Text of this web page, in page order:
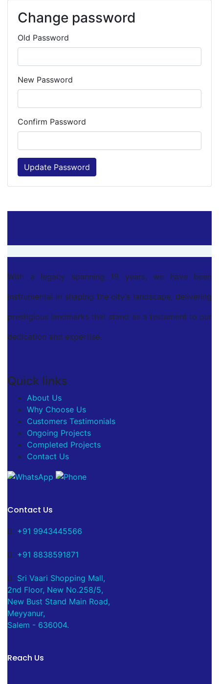
Change password
Old Password
New Password
Confirm Password
Update Password
With a legacy spanning 19 years, we have been
instrumental in shaping the city’s landscape, delivering
prestigious landmarks that stand as a testament to our
dedication and expertise.
Quick links
About Us
Why Choose Us
Customers Testimonials
Ongoing Projects
Completed Projects
Contact Us
Contact Us
+91 9943445566
+91 8838591871
Sri Vaari Shopping Mall,
2nd Floor, New No.258/5,
New Bust Stand Main Road,
Meyyanur,
Salem - 636004.
Reach Us